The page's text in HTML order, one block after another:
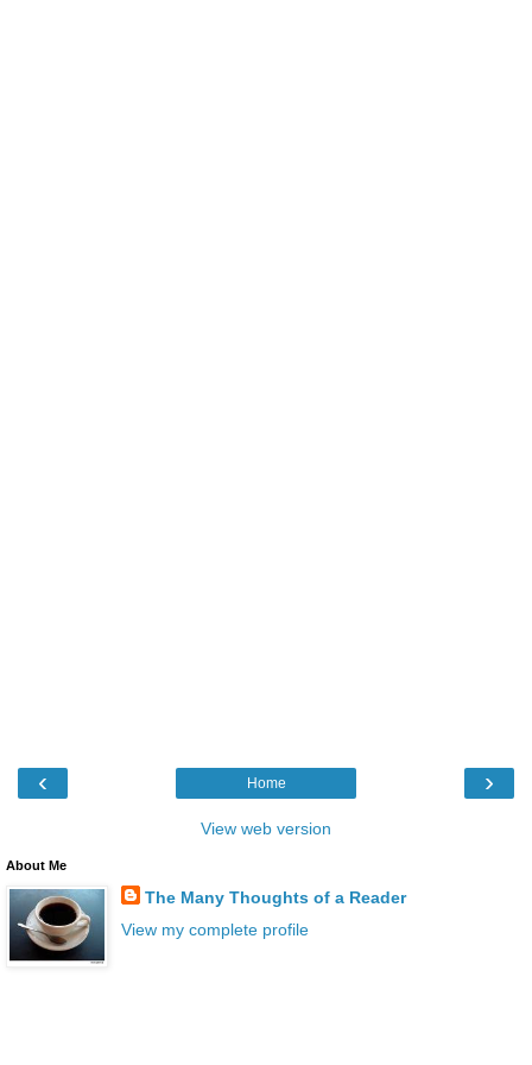
‹ ›
Home
View web version
About Me
The Many Thoughts of a Reader
View my complete profile